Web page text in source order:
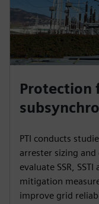
Protection
PTI conducts
arrester sizing
evaluate SSR,
mitigation
improve grid